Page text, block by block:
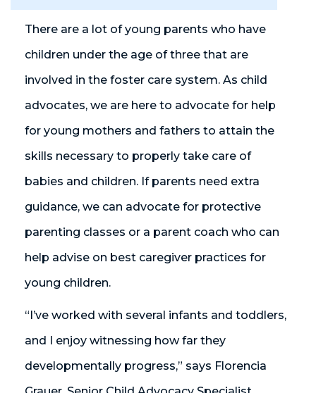
There are a lot of young parents who have
children under the age of three that are
involved in the foster care system. As child
advocates, we are here to advocate for help
for young mothers and fathers to attain the
skills necessary to properly take care of
babies and children. If parents need extra
guidance, we can advocate for protective
parenting classes or a parent coach who can
help advise on best caregiver practices for
young children.
“I’ve worked with several infants and toddlers,
and I enjoy witnessing how far they
developmentally progress,” says Florencia